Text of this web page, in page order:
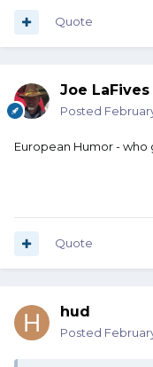
Quote
Joe LaFives
Posted February
European Humor - who
Quote
hud
Posted February